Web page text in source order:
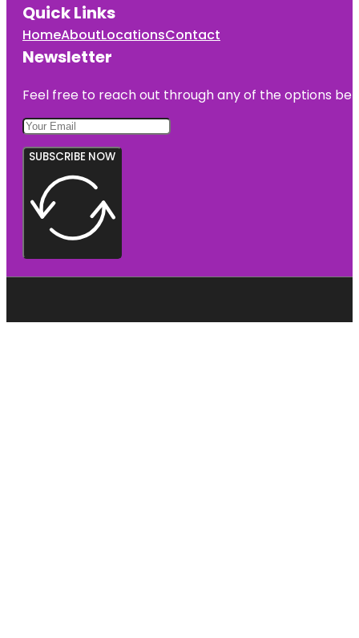
Quick Links
HomeAboutLocationsContact
Newsletter
Feel free to reach out through any of the options
SUBSCRIBE NOW